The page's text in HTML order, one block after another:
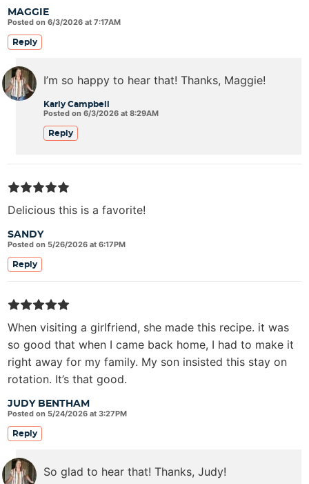
MAGGIE
Posted on 6/3/2026 at 7:17AM
Reply
Karly Campbell
Posted on 6/3/2026 at 8:29AM
I’m so happy to hear that! Thanks, Maggie!
Reply
SANDY
Posted on 5/26/2026 at 6:17PM
Delicious this is a favorite!
Reply
JUDY BENTHAM
Posted on 5/24/2026 at 3:27PM
When visiting a girlfriend, she made this recipe. it was
so good that when I came back home, I had to make it
right away for my family. My son insisted this stay on
rotation. It’s that good.
Reply
So glad to hear that! Thanks, Judy!